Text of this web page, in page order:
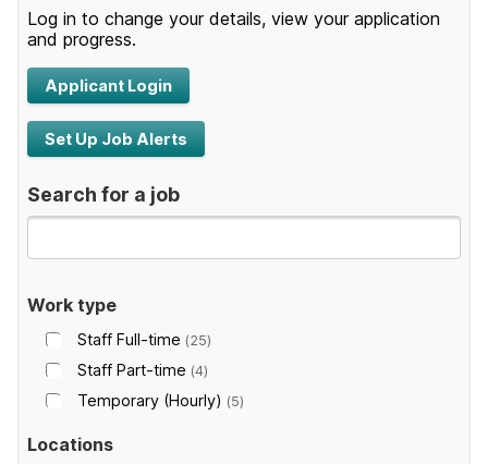
Log in to change your details, view your application
and progress.
Applicant Login
Set Up Job Alerts
Search for a job
Work type
Staff Full-time 25
Staff Part-time 4
Temporary (Hourly) 5
Locations